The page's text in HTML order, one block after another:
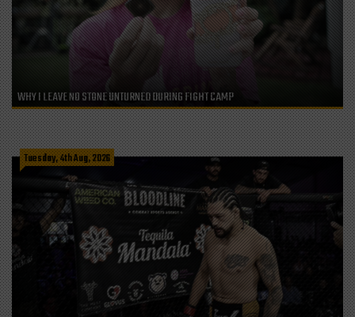
WHY I LEAVE NO STONE UNTURNED DURING FIGHT CAMP
Tuesday, 4th Aug, 2026